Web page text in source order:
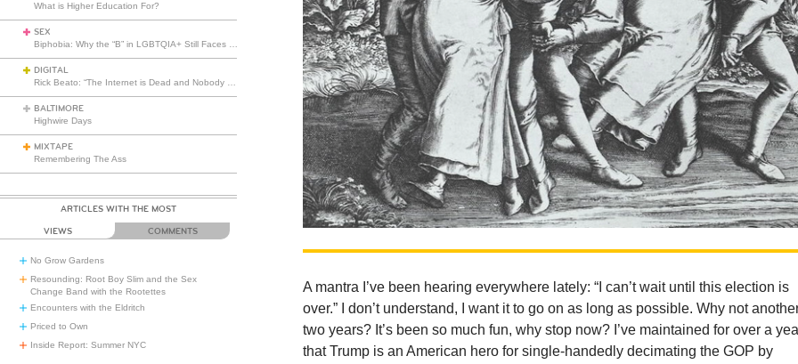
What is Higher Education For?
SEX
DIGITAL
BALTIMORE
Highwire Days
MIXTAPE
Remembering The Ass
ARTICLES WITH THE MOST
VIEWS COMMENTS
No Grow Gardens
Resounding: Root Boy Slim and the Sex
Change Band with the Rootettes
Encounters with the Eldritch
Priced to Own
Inside Report: Summer NYC
A mantra I’ve been hearing everywhere lately: “I can’t wait until this election is
over.” I don’t understand, I want it to go on as long as possible. Why not
two years? It’s been so much fun, why stop now? I’ve maintained for over a
that Trump is an American hero for single-handedly decimating the GOP by